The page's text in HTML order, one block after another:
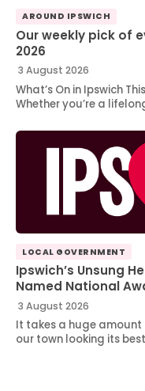
AROUND IPSWICH
Our weekly pick of
2026
3 August 2026
What’s On in Ipswich
Whether you’re a
LOCAL GOVERNMENT
Ipswich’s Unsung
Named National
3 August 2026
It takes a huge
our town looking its